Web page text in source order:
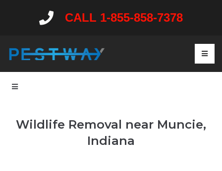
CALL 1-855-858-7378
Wildlife Removal near Muncie,
Indiana